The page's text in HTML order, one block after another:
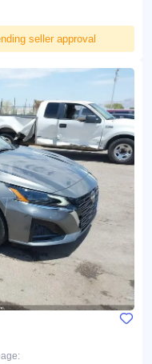
seller approval